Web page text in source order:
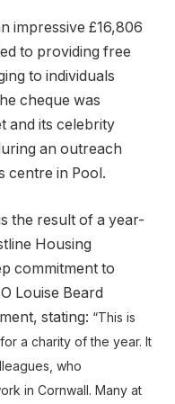
impressive £16,806
to providing free
to individuals
cheque was
and its celebrity
an outreach
centre in Pool.
the result of a year-
Housing
commitment to
Louise Beard
stating: “This is
a charity of the year. It
who
in Cornwall. Many at